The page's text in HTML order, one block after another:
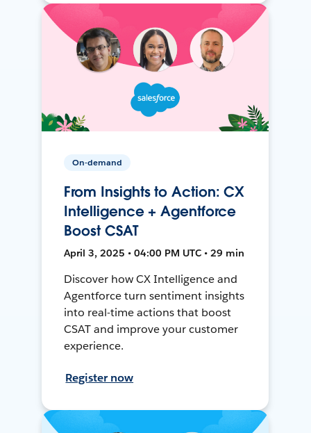
On-demand
From Insights to Action: CX
Intelligence + Agentforce
Boost CSAT
April 3, 2025 • 04:00 PM UTC • 29 min
Discover how CX Intelligence and
Agentforce turn sentiment insights
into real-time actions that boost
CSAT and improve your customer
experience.
Register now